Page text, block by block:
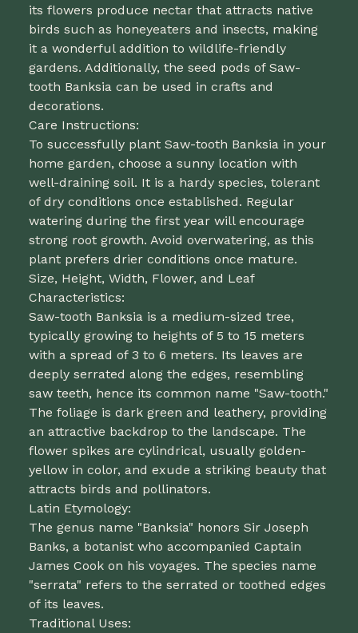
its flowers produce nectar that attracts native
birds such as honeyeaters and insects, making
it a wonderful addition to wildlife-friendly
gardens. Additionally, the seed pods of Saw-
tooth Banksia can be used in crafts and
decorations.
Care Instructions:
To successfully plant Saw-tooth Banksia in your
home garden, choose a sunny location with
well-draining soil. It is a hardy species, tolerant
of dry conditions once established. Regular
watering during the first year will encourage
strong root growth. Avoid overwatering, as this
plant prefers drier conditions once mature.
Size, Height, Width, Flower, and Leaf
Characteristics:
Saw-tooth Banksia is a medium-sized tree,
typically growing to heights of 5 to 15 meters
with a spread of 3 to 6 meters. Its leaves are
deeply serrated along the edges, resembling
saw teeth, hence its common name "Saw-tooth."
The foliage is dark green and leathery, providing
an attractive backdrop to the landscape. The
flower spikes are cylindrical, usually golden-
yellow in color, and exude a striking beauty that
attracts birds and pollinators.
Latin Etymology:
The genus name "Banksia" honors Sir Joseph
Banks, a botanist who accompanied Captain
James Cook on his voyages. The species name
"serrata" refers to the serrated or toothed edges
of its leaves.
Traditional Uses: